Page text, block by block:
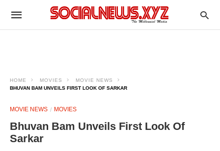
HOME MOVIES
MOVIE NEWS
BHUVAN BAM UNVEILS FIRST LOOK OF SARKAR
MOVIE NEWS MOVIES
Bhuvan Bam Unveils First Look Of
Sarkar